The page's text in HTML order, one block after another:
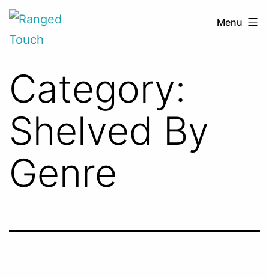
Skip
Ranged
Touch
Menu
Category:
Shelved By
Genre